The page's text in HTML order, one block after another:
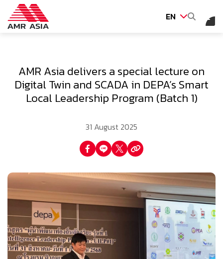
EN
Web Design by
AMR Asia delivers a special lecture on
Digital Twin and SCADA in DEPA’s Smart
Local Leadership Program (Batch 1)
31 August 2025